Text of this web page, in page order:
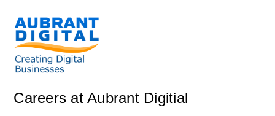
Careers at Aubrant Digitial